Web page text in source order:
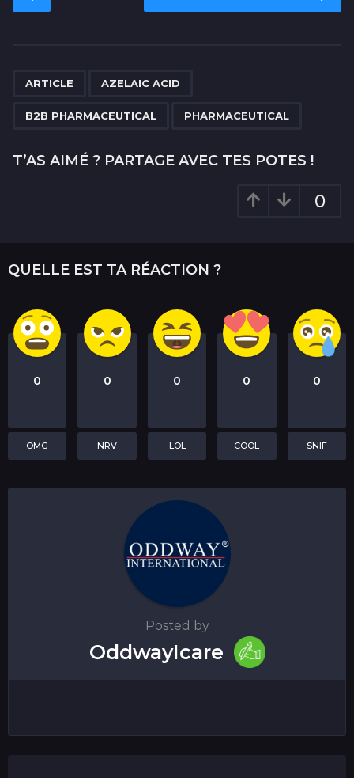
n
a
ARTICLE AZELAIC ACID
B2B PHARMACEUTICAL PHARMACEUTICAL
T’AS AIMÉ ? PARTAGE AVEC TES POTES !
0
QUELLE EST TA RÉACTION ?
0
OMG
0
NRV
0
LOL
0
COOL
0
SNIF
Posted by
OddwayIcare